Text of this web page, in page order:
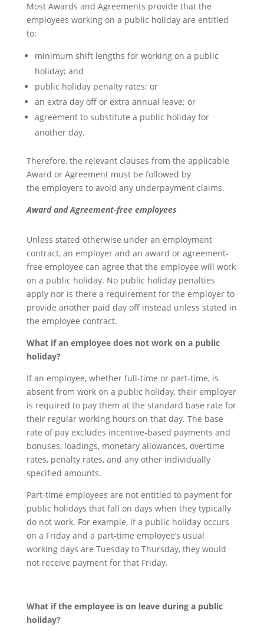
Most Awards and Agreements provide that the
employees working on a public holiday are entitled
to:
minimum shift lengths for working on a public
holiday; and
public holiday penalty rates; or
an extra day off or extra annual leave; or
agreement to substitute a public holiday for
another day.
Therefore, the relevant clauses from the applicable
Award or Agreement must be followed by
the employers to avoid any underpayment claims.
Award and Agreement-free employees
Unless stated otherwise under an employment
contract, an employer and an award or agreement-
free employee can agree that the employee will work
on a public holiday. No public holiday penalties
apply nor is there a requirement for the employer to
provide another paid day off instead unless stated in
the employee contract.
What if an employee does not work on a public
holiday?
If an employee, whether full-time or part-time, is
absent from work on a public holiday, their employer
is required to pay them at the standard base rate for
their regular working hours on that day. The base
rate of pay excludes incentive-based payments and
bonuses, loadings, monetary allowances, overtime
rates, penalty rates, and any other individually
specified amounts.
Part-time employees are not entitled to payment for
public holidays that fall on days when they typically
do not work. For example, if a public holiday occurs
on a Friday and a part-time employee’s usual
working days are Tuesday to Thursday, they would
not receive payment for that Friday.
What iftheemployee is on leave during a public
holiday?